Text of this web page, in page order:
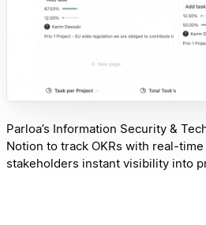
Parloa’s Information Security &
Notion to track OKRs with real-
stakeholders instant visibility into